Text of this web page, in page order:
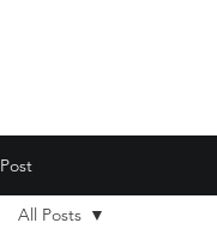
Post
All Posts